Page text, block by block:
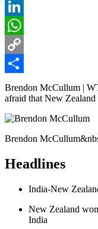
Reddit
LinkedIn
WhatsApp
Copy
Link
Share
Brendon McCullum |
afraid that New
Brendon
Headlines
India-New
New Zealand
India